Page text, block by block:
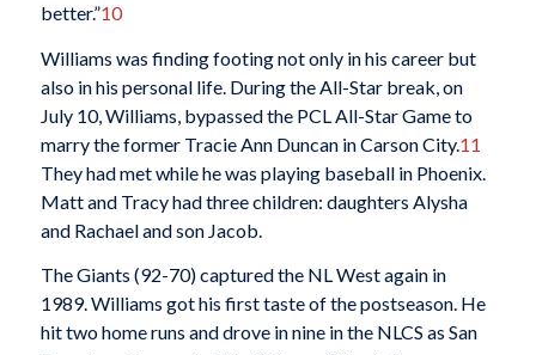
better.”10
Williams was finding footing not only in his career but
also in his personal life. During the All-Star break, on
July 10, Williams, bypassed the PCL All-Star Game to
marry the former Tracie Ann Duncan in Carson City.11
They had met while he was playing baseball in Phoenix.
Matt and Tracy had three children: daughters Alysha
and Rachael and son Jacob.
The Giants (92-70) captured the NL West again in
1989. Williams got his first taste of the postseason. He
hit two home runs and drove in nine in the NLCS as San